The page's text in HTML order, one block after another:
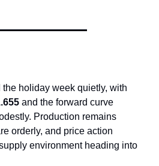
holiday week quietly, with
and the forward curve
Production remains
orderly, and price action
environment heading into